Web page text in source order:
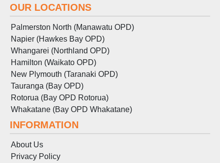
OUR LOCATIONS
Palmerston North (Manawatu OPD)
Napier (Hawkes Bay OPD)
Whangarei (Northland OPD)
Hamilton (Waikato OPD)
New Plymouth (Taranaki OPD)
Tauranga (Bay OPD)
Rotorua (Bay OPD Rotorua)
Whakatane (Bay OPD Whakatane)
INFORMATION
About Us
Privacy Policy